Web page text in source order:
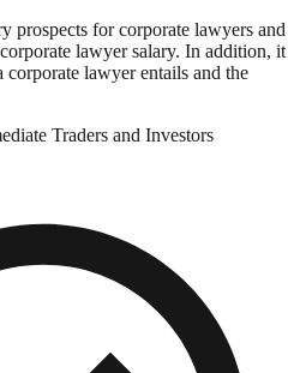
prospects for corporate lawyers and
lawyer salary. In addition, it
lawyer entails and the
Traders and Investors